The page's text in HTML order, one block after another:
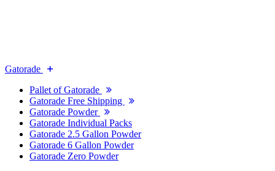
Gatorade
Pallet of Gatorade
Gatorade Free Shipping
Gatorade Powder
Gatorade Individual Packs
Gatorade 2.5 Gallon Powder
Gatorade 6 Gallon Powder
Gatorade Zero Powder